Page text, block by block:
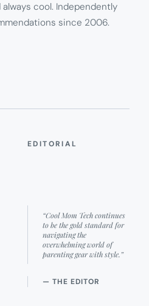
cool. Independently
since 2006.
EDITORIAL
“Cool Mom Tech continues
to be the gold standard for
navigating the
overwhelming world of
parenting gear with style.”
— THE EDITOR